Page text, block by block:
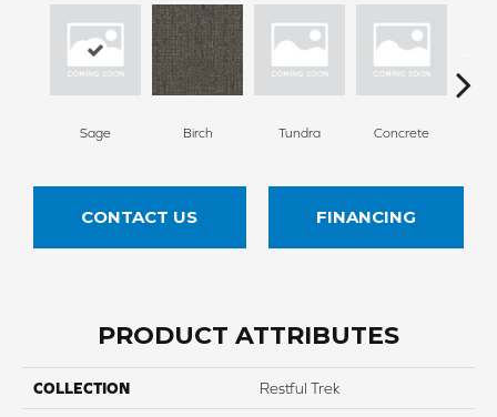
Sage Birch Tundra Concrete
CONTACT US FINANCING
PRODUCT ATTRIBUTES
COLLECTION Restful Trek